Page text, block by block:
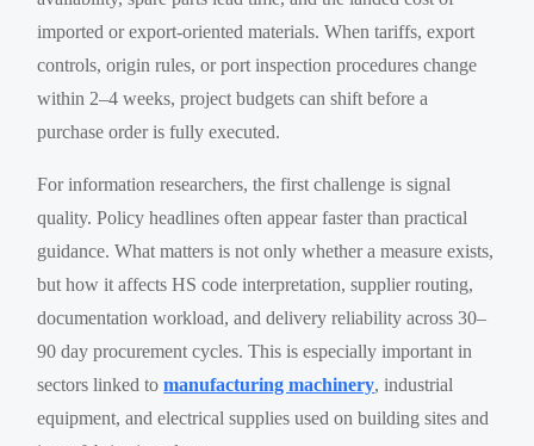
imported or export-oriented materials. When tariffs, export
controls, origin rules, or port inspection procedures change
within 2–4 weeks, project budgets can shift before a
purchase order is fully executed.
For information researchers, the first challenge is signal
quality. Policy headlines often appear faster than practical
guidance. What matters is not only whether a measure exists,
but how it affects HS code interpretation, supplier routing,
documentation workload, and delivery reliability across 30–
90 day procurement cycles. This is especially important in
sectors linked tomanufacturing machinery, industrial
equipment, and electrical supplies used on building sites and